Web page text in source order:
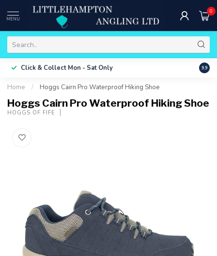
MENU
0
Click & Collect Mon - Sat Only Free
9.9
Home / Hoggs Cairn Pro Waterproof Hiking Shoe
Hoggs Cairn Pro Waterproof Hiking Shoe
HOGGS OF FIFE